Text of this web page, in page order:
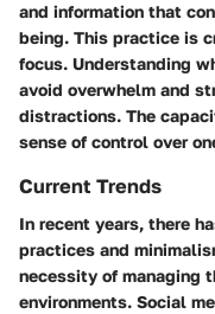
and information that
being. This practice is
focus. Understanding
avoid overwhelm and
distractions. The
sense of control over
Current Trends
In recent years, there
practices and
necessity of managing
environments. Social